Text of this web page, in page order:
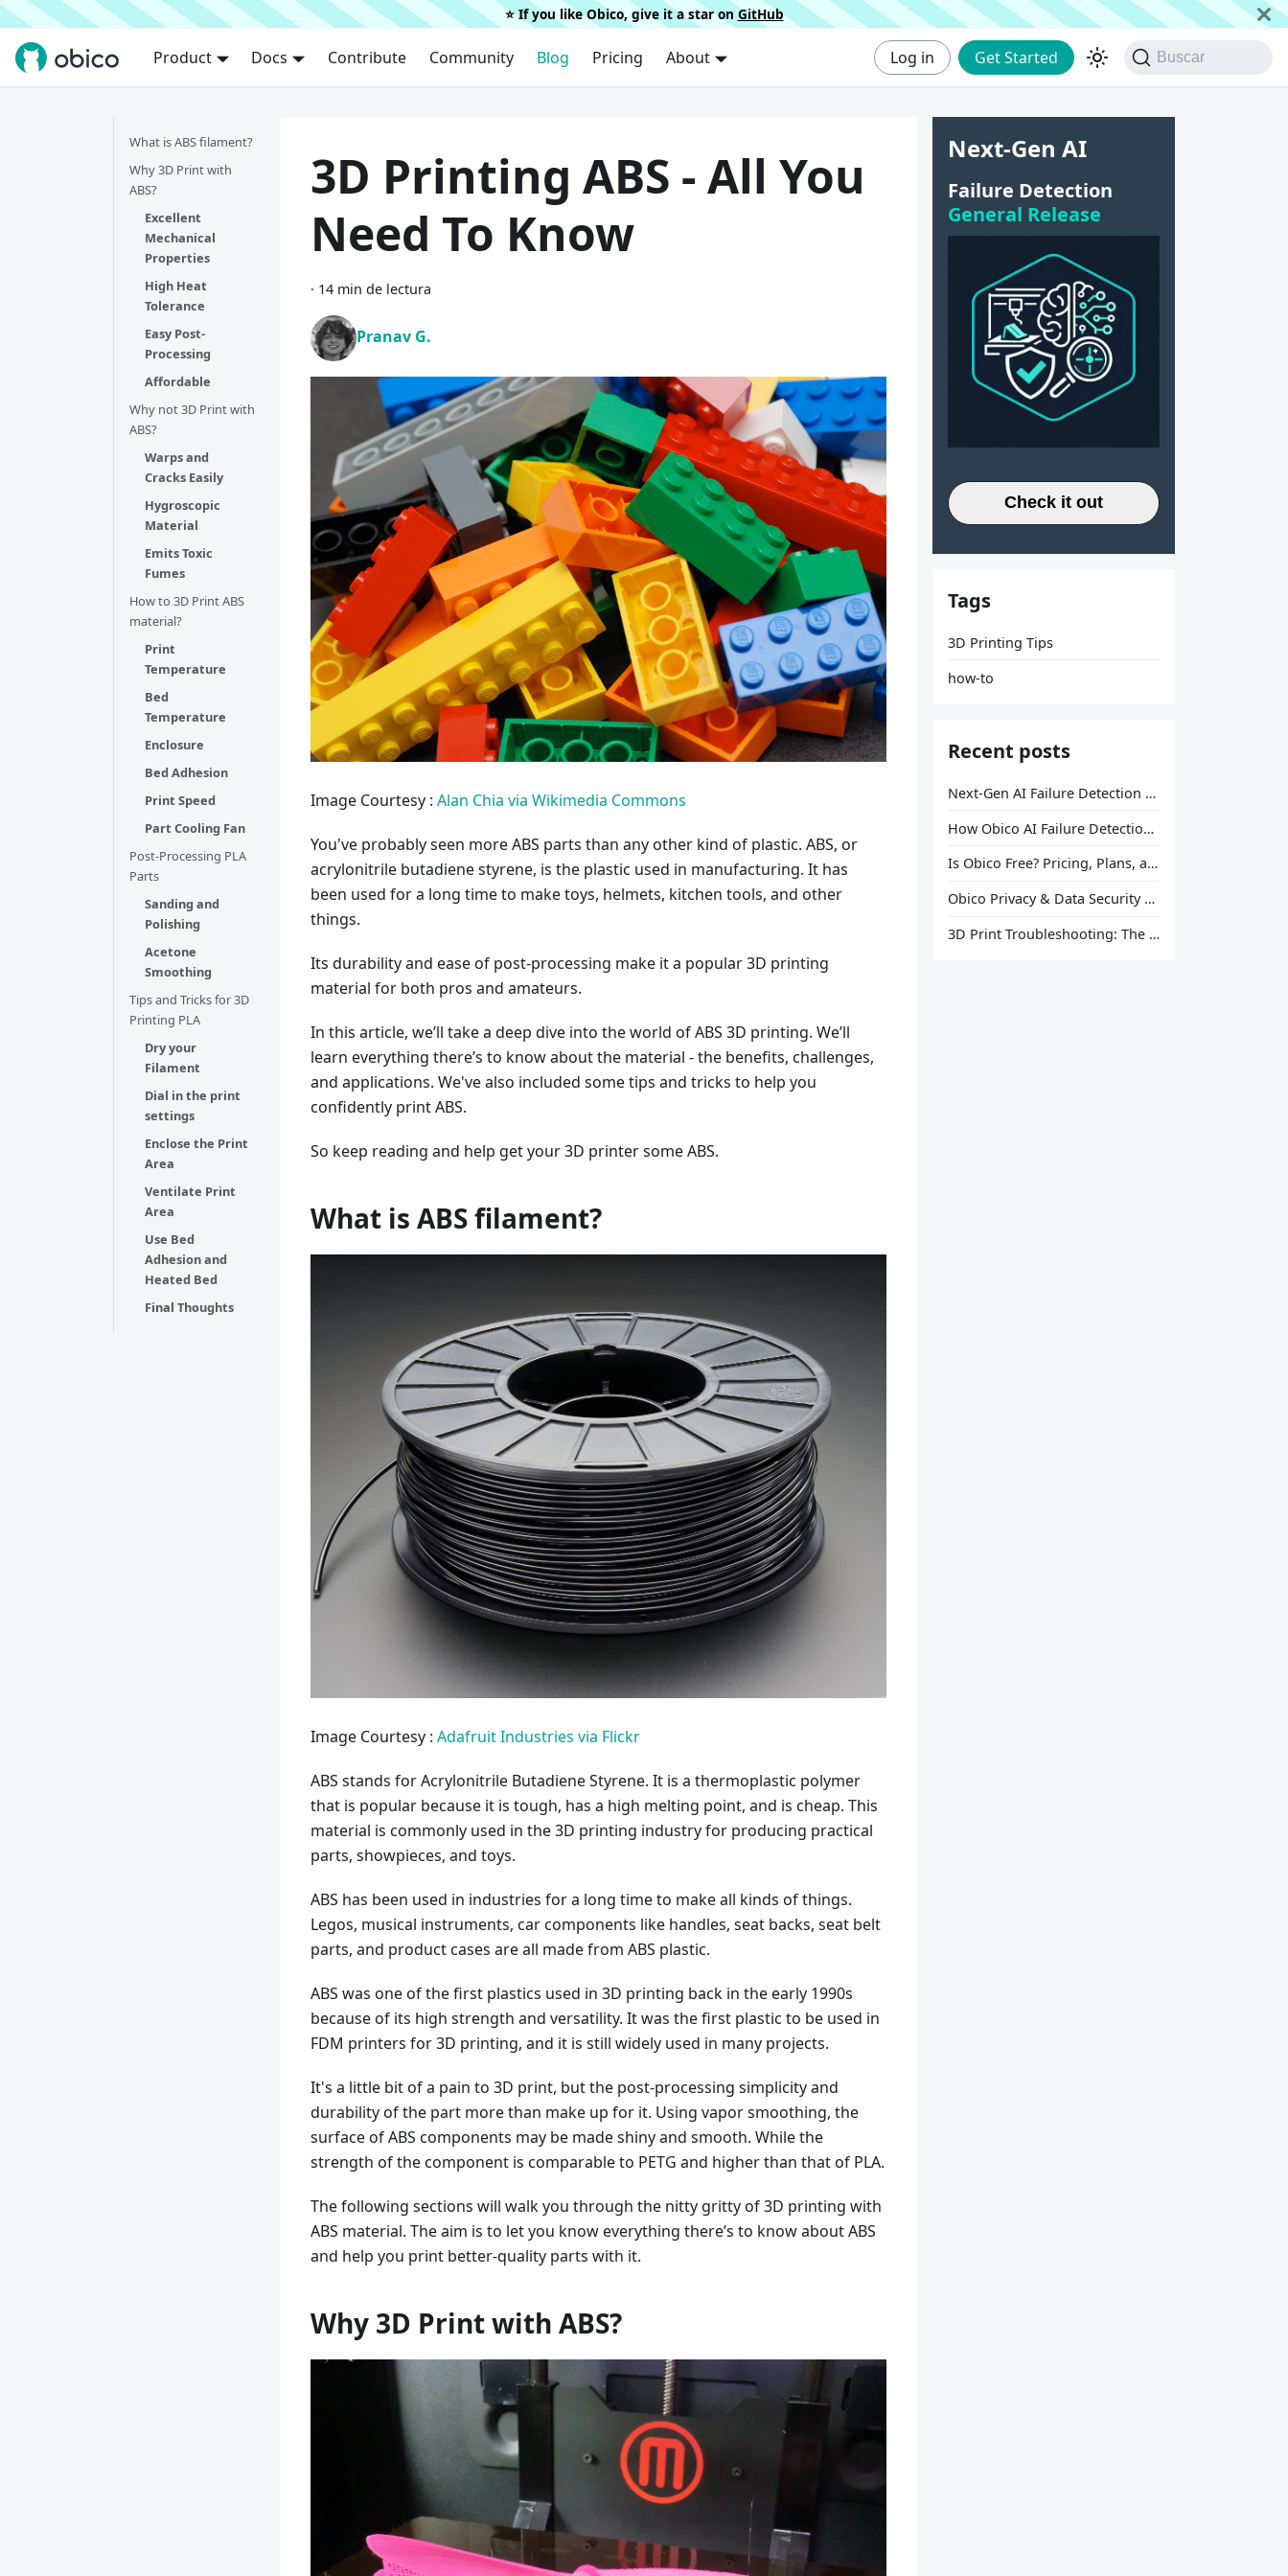
⭐️ If you like Obico, give it a star on GitHub
Product Docs Contribute Community Blog Pricing About Log in Get Started Buscar
What is ABS filament?
Why 3D Print with
ABS?
Excellent
Mechanical
Properties
High Heat
Tolerance
Easy Post-
Processing
Affordable
Why not 3D Print with
ABS?
Warps and
Cracks Easily
Hygroscopic
Material
Emits Toxic
Fumes
How to 3D Print ABS
material?
Print
Temperature
Bed
Temperature
Enclosure
Bed Adhesion
Print Speed
Part Cooling Fan
Post-Processing PLA
Parts
Sanding and
Polishing
Acetone
Smoothing
Tips and Tricks for 3D
Printing PLA
Dry your
Filament
Dial in the print
settings
Enclose the Print
Area
Ventilate Print
Area
Use Bed
Adhesion and
Heated Bed
Final Thoughts
3D Printing ABS - All You
Need To Know
· 14 min de lectura
Pranav G.
Image Courtesy : Alan Chia via Wikimedia Commons
You've probably seen more ABS parts than any other kind of plastic. ABS, or
acrylonitrile butadiene styrene, is the plastic used in manufacturing. It has
been used for a long time to make toys, helmets, kitchen tools, and other
things.
Its durability and ease of post-processing make it a popular 3D printing
material for both pros and amateurs.
In this article, we’ll take a deep dive into the world of ABS 3D printing. We’ll
learn everything there’s to know about the material - the benefits, challenges,
and applications. We've also included some tips and tricks to help you
confidently print ABS.
So keep reading and help get your 3D printer some ABS.
What is ABS filament?
Image Courtesy : Adafruit Industries via Flickr
ABS stands for Acrylonitrile Butadiene Styrene. It is a thermoplastic polymer
that is popular because it is tough, has a high melting point, and is cheap. This
material is commonly used in the 3D printing industry for producing practical
parts, showpieces, and toys.
ABS has been used in industries for a long time to make all kinds of things.
Legos, musical instruments, car components like handles, seat backs, seat belt
parts, and product cases are all made from ABS plastic.
ABS was one of the first plastics used in 3D printing back in the early 1990s
because of its high strength and versatility. It was the first plastic to be used in
FDM printers for 3D printing, and it is still widely used in many projects.
It's a little bit of a pain to 3D print, but the post-processing simplicity and
durability of the part more than make up for it. Using vapor smoothing, the
surface of ABS components may be made shiny and smooth. While the
strength of the component is comparable to PETG and higher than that of PLA.
The following sections will walk you through the nitty gritty of 3D printing with
ABS material. The aim is to let you know everything there’s to know about ABS
and help you print better-quality parts with it.
Why 3D Print with ABS?
Next-Gen AI
Failure Detection
General Release
Check it out
Tags
3D Printing Tips
how-to
Recent posts
Next-Gen AI Failure Detection Is Here: General Release
How Obico AI Failure Detection Works
Is Obico Free? Pricing, Plans, and What You Actually Get
Obico Privacy & Data Security Explained
3D Print Troubleshooting: The Ultimate Guide to Fix Every Common Problem [2026]